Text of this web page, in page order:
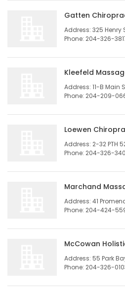
Game
MATCH-
Gatten
Address: 325 Henry
Phone: 204-326-
Kleefeld
Address: 11-B Main
Phone: 204-209-
Loewen
Address: 2-32 PTH
Phone: 204-326-
Marchand
Address: 41
Phone: 204-424-
McCowan
Address: 55 Park
Phone: 204-326-